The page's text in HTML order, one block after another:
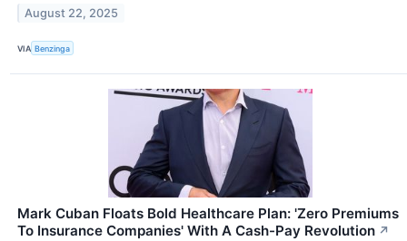
August 22, 2025
VIA Benzinga
Mark Cuban Floats Bold Healthcare Plan: 'Zero Premiums
To Insurance Companies' With A Cash-Pay Revolution ↗